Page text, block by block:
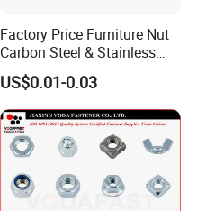
Factory Price Furniture Nut
Carbon Steel & Stainless
Steel 4 Prong T Nut
US$0.01-0.03